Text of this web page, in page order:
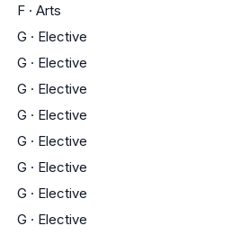
F · Arts
G · Elective
G · Elective
G · Elective
G · Elective
G · Elective
G · Elective
G · Elective
G · Elective